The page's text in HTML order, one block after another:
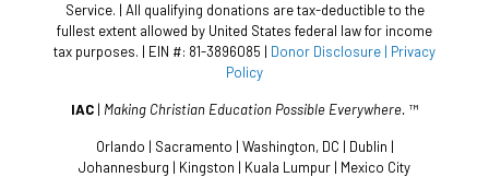
Service. | All qualifying donations are tax-deductible to the
fullest extent allowed by United States federal law for income
tax purposes. | EIN #: 81-3896085 | Donor Disclosure | Privacy
Policy
IAC| Making Christian Education Possible Everywhere. ™
Orlando | Sacramento | Washington, DC | Dublin |
Johannesburg | Kingston | Kuala Lumpur | Mexico City